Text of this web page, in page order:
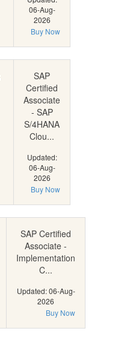
06-Aug-
2026
Buy Now
SAP
Certified
Associate
- SAP
S/4HANA
Clou...
Updated:
06-Aug-
2026
Buy Now
SAP Certified
Associate -
Implementation
C...
Updated: 06-Aug-
2026
Buy Now